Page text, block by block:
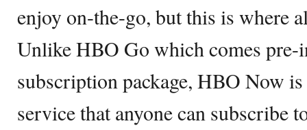
enjoy on-the-go, but this is where
Unlike HBO Go which comes
subscription package, HBO Now
service that anyone can subscribe